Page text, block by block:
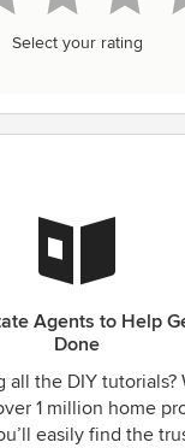
Select your rating
Agents to Help
Done
all the DIY tutorials?
1 million home
easily find the